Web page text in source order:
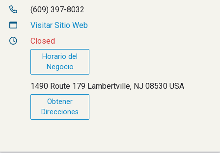
(609) 397-8032
Visitar Sitio Web
Closed
Horario del
Negocio
1490 Route 179 Lambertville, NJ 08530 USA
Obtener
Direcciones